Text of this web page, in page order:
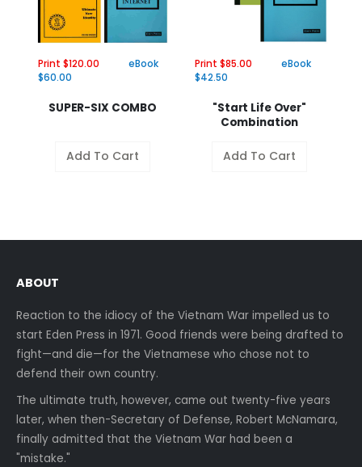
Print $120.00
eBook
$60.00
SUPER-SIX COMBO
Add To Cart
Print $85.00
eBook
$42.50
"Start Life Over"
Combination
Add To Cart
ABOUT
Reaction to the idiocy of the Vietnam War impelled us to
start Eden Press in 1971. Good friends were being drafted to
fight—and die—for the Vietnamese who chose not to
defend their own country.
The ultimate truth, however, came out twenty-five years
later, when then-Secretary of Defense, Robert McNamara,
finally admitted that the Vietnam War had been a
"mistake."